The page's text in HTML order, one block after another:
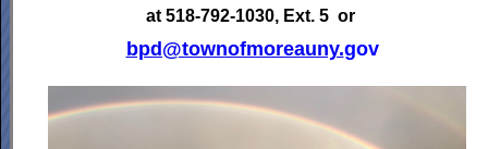
at 518-792-1030, Ext. 5 or
bpd@townofmoreauny.gov